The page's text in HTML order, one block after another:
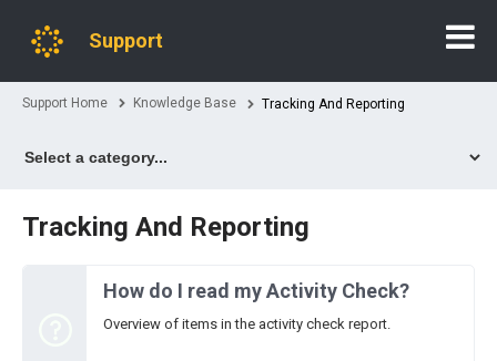
Support
Support Home Knowledge Base Tracking And Reporting
Tracking And Reporting
How do I read my Activity Check?
Overview of items in the activity check report.